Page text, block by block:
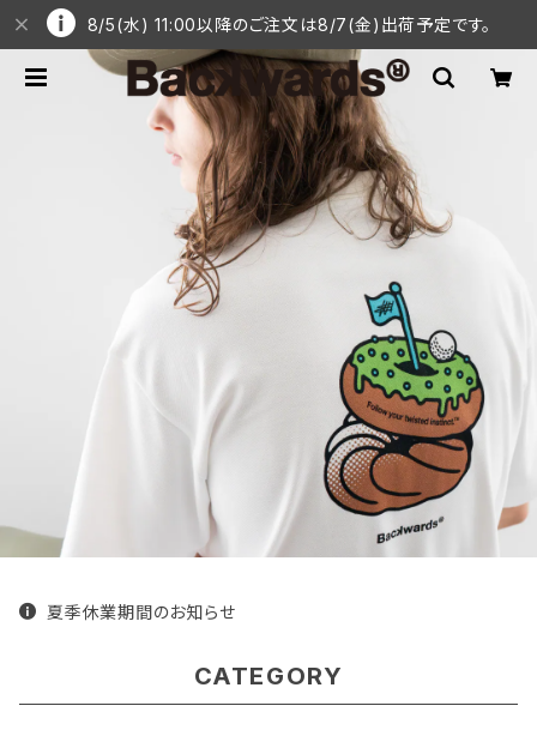
8/5(水) 11:00以降のご注文は8/7(金)出荷予定です。
夏季休業期間のお知らせ
CATEGORY